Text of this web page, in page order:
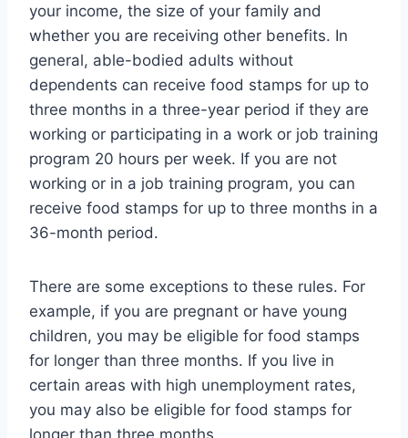
your income, the size of your family and
whether you are receiving other benefits. In
general, able-bodied adults without
dependents can receive food stamps for up to
three months in a three-year period if they are
working or participating in a work or job training
program 20 hours per week. If you are not
working or in a job training program, you can
receive food stamps for up to three months in a
36-month period.
There are some exceptions to these rules. For
example, if you are pregnant or have young
children, you may be eligible for food stamps
for longer than three months. If you live in
certain areas with high unemployment rates,
you may also be eligible for food stamps for
longer than three months.